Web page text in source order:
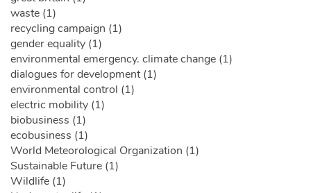
waste (1)
recycling campaign (1)
gender equality (1)
environmental emergency. climate change (1)
dialogues for development (1)
environmental control (1)
electric mobility (1)
biobusiness (1)
ecobusiness (1)
World Meteorological Organization (1)
Sustainable Future (1)
Wildlife (1)